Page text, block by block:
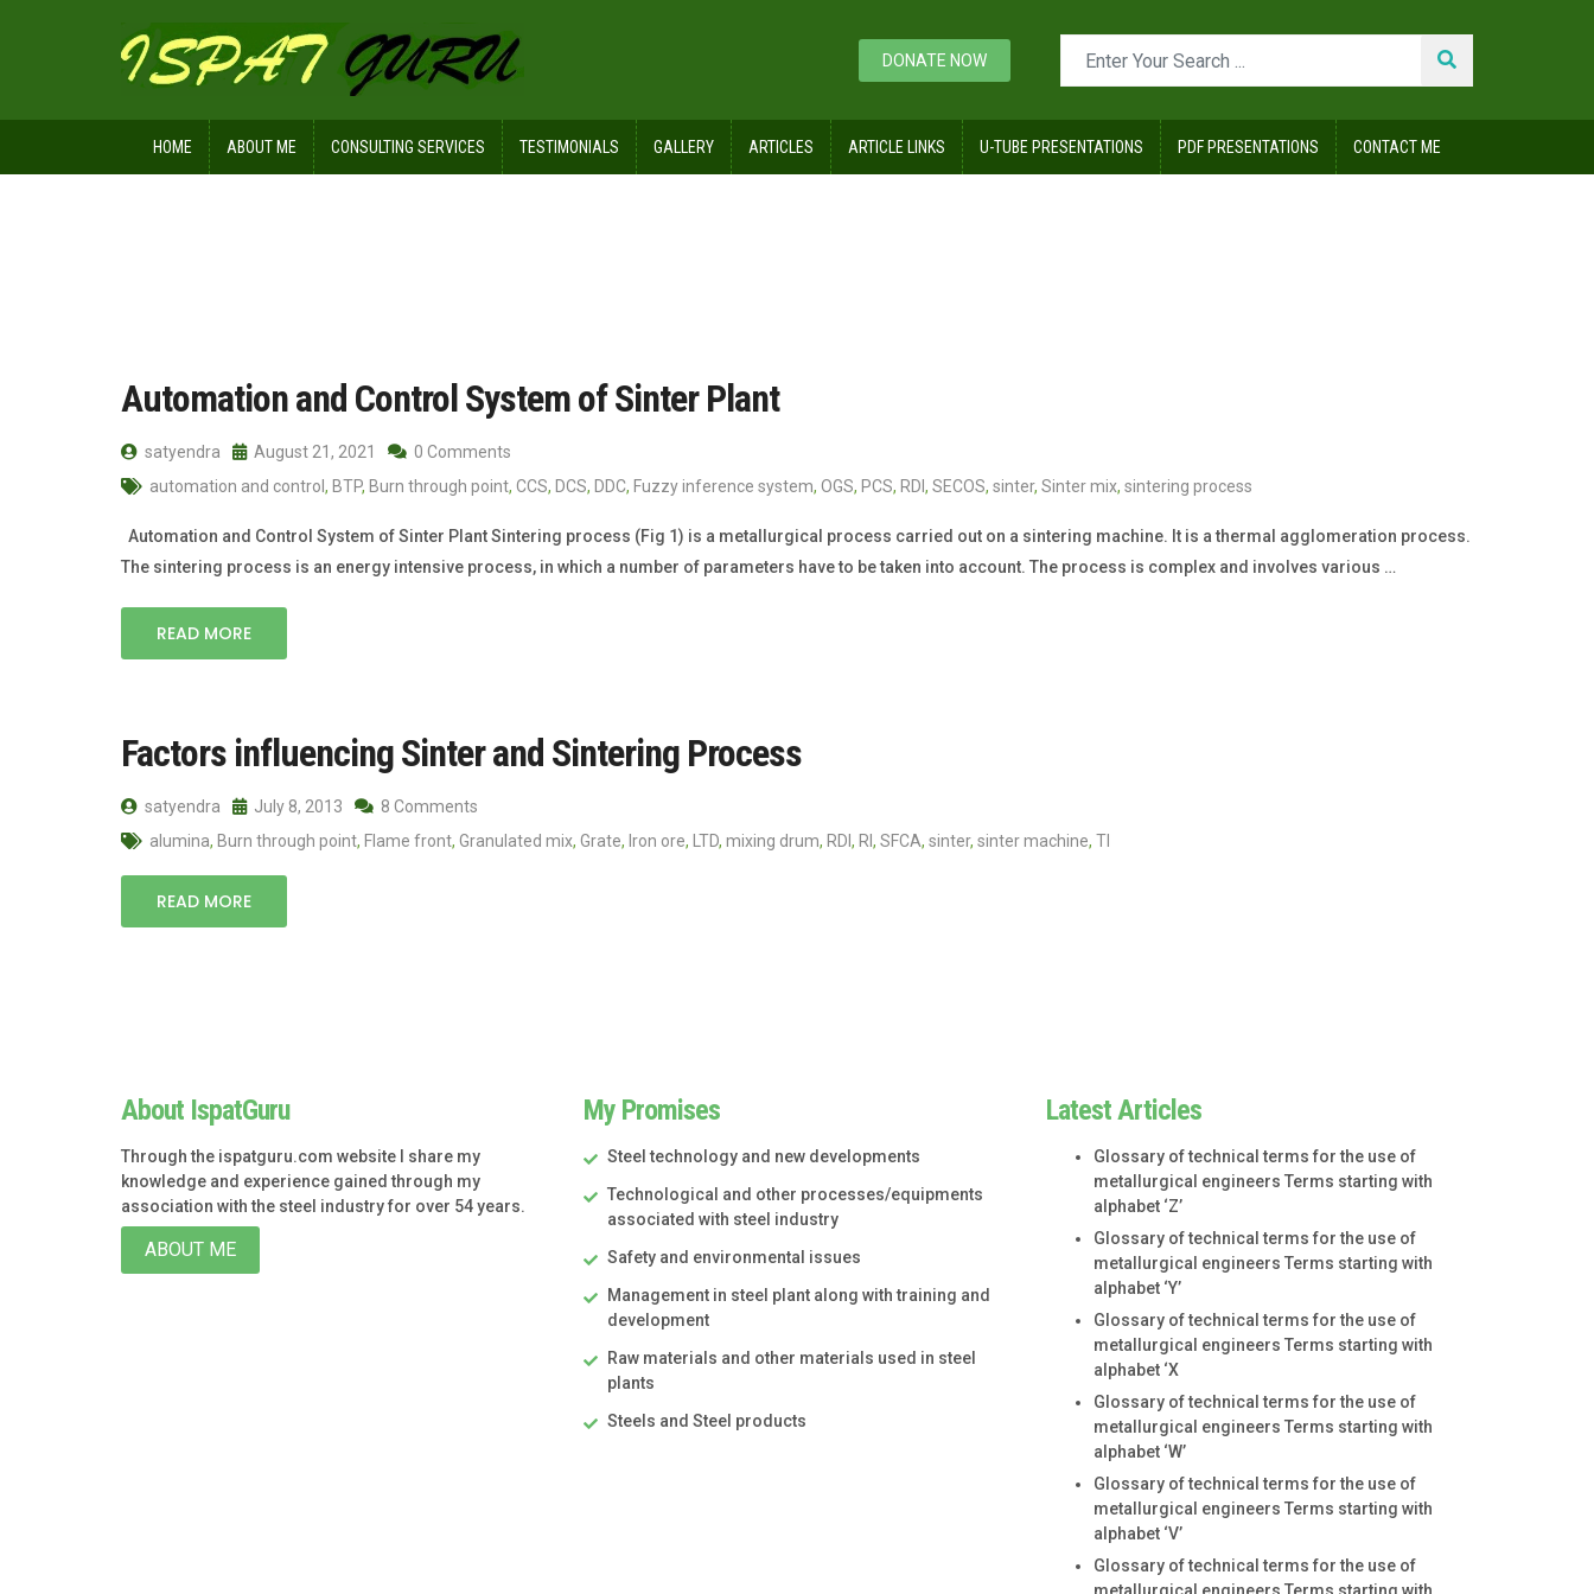
DONATE NOW
HOME ABOUT ME CONSULTING SERVICES TESTIMONIALS GALLERY ARTICLES ARTICLE LINKS U-TUBE PRESENTATIONS PDF PRESENTATIONS CONTACT ME
Automation and Control System of Sinter Plant
satyendra August 21, 2021
0 Comments
automation and control , BTP, Burn through point, CCS, DCS, DDC, Fuzzy inference system, OGS, PCS, RDI , SECOS, sinter, Sinter mix, sintering process
Automation and Control System of Sinter Plant Sintering process (Fig 1) is a metallurgical process carried out on a sintering machine. It is a thermal agglomeration process.
The sintering process is an energy intensive process, in which a number of parameters have to be taken into account. The process is complex and involves various …
READ MORE
Factors influencing Sinter and Sintering Process
satyendra July 8, 2013
8 Comments
alumina, Burn through point, Flame front, Granulated mix, Grate, Iron ore, LTD, mixing drum, RDI , RI , SFCA, sinter, sinter machine, TI
READ MORE
About IspatGuru
Through the ispatguru.com website I share my
knowledge and experience gained through my
association with the steel industry for over 54 years.
ABOUT ME
My Promises
Steel technology and new developments
Technological and other processes/equipments
associated with steel industry
Safety and environmental issues
Management in steel plant along with training and
development
Raw materials and other materials used in steel
plants
Steels and Steel products
Latest Articles
Glossary of technical terms for the use of
metallurgical engineers Terms starting with
alphabet ‘Z’
Glossary of technical terms for the use of
metallurgical engineers Terms starting with
alphabet ‘Y’
Glossary of technical terms for the use of
metallurgical engineers Terms starting with
alphabet ‘X
Glossary of technical terms for the use of
metallurgical engineers Terms starting with
alphabet ‘W’
Glossary of technical terms for the use of
metallurgical engineers Terms starting with
alphabet ‘V’
Glossary of technical terms for the use of